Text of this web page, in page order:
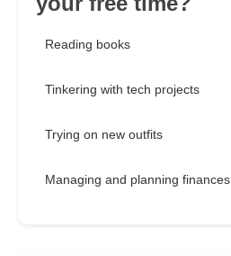
Reading books
Tinkering with tech projects
Trying on new outfits
Managing and planning finances